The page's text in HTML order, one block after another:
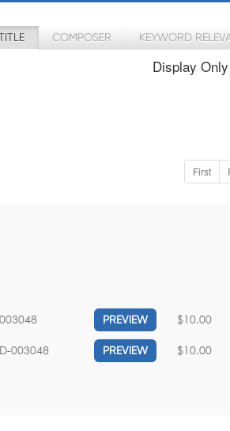
COMPOSER KEYWORD
Display
First
003048 PREVIEW $10.00
D-003048 PREVIEW $10.00